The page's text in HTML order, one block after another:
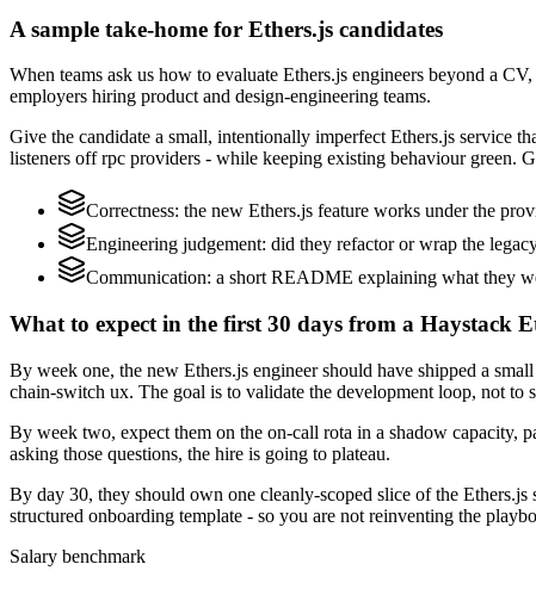
A sample take-home for Ethers.js candidates
When teams ask us how to evaluate Ethers.js engineers beyond a
employers hiring product and design-engineering teams.
Give the candidate a small, intentionally imperfect Ethers.js service
listeners off rpc providers - while keeping existing behaviour green.
Correctness: the new Ethers.js feature works under the
Engineering judgement: did they refactor or wrap the
Communication: a short README explaining what they
What to expect in the first 30 days from a Haystack
By week one, the new Ethers.js engineer should have shipped a
chain-switch ux. The goal is to validate the development loop, not to
By week two, expect them on the on-call rota in a shadow capacity,
asking those questions, the hire is going to plateau.
By day 30, they should own one cleanly-scoped slice of the
structured onboarding template - so you are not reinventing the
Salary benchmark